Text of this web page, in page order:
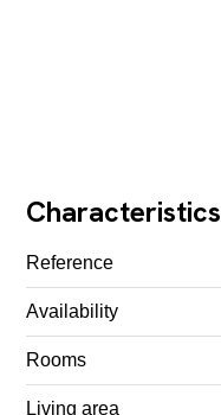
Characteristics
Reference
Availability
Rooms
Living area